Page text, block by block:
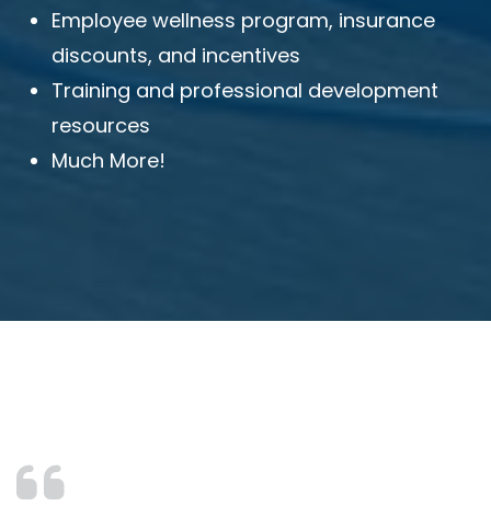
Employee wellness program, insurance
discounts, and incentives
Training and professional development
resources
Much More!